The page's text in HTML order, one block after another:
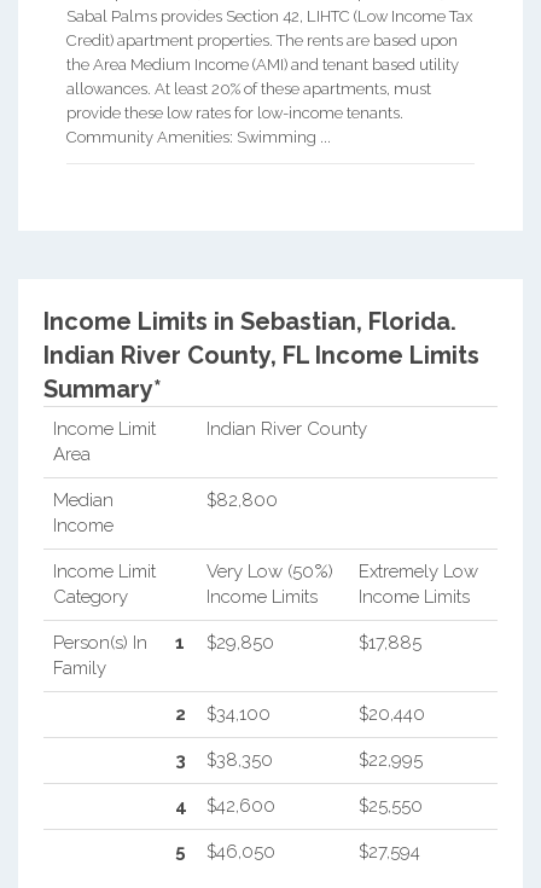
Sabal Palms provides Section 42, LIHTC (Low Income Tax
Credit) apartment properties. The rents are based upon
the Area Medium Income (AMI) and tenant based utility
allowances. At least 20% of these apartments, must
provide these low rates for low-income tenants.
Community Amenities: Swimming ...
Income Limits in Sebastian, Florida.
Indian River County, FL Income Limits
Summary*
Income Limit
Area
Indian River County
Median
Income
$82,800
Income Limit
Category
Very Low (50%)
Income Limits
Extremely Low
Income Limits
Person(s) In
Family
1 $29,850 $17,885
2 $34,100 $20,440
3 $38,350 $22,995
4 $42,600 $25,550
5 $46,050 $27,594